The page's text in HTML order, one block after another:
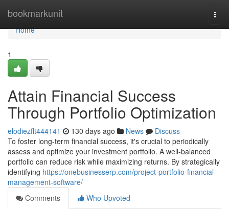
bookmarkunit
Home
Home
1
Attain Financial Success
Through Portfolio Optimization
elodiezflt444141 130 days ago News
Discuss
To foster long-term financial success, it's crucial to periodically
assess and optimize your investment portfolio. A well-balanced
portfolio can reduce risk while maximizing returns. By strategically
identifying https://onebusinesserp.com/project-portfolio-financial-
management-software/
Comments
Who Upvoted